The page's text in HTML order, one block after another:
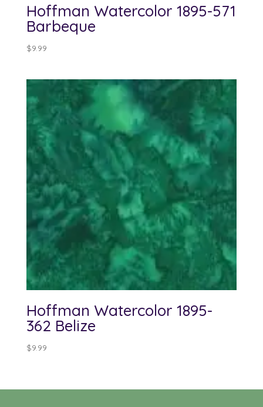
Hoffman Watercolor 1895-571
Barbeque
$9.99
Hoffman Watercolor 1895-
362 Belize
$9.99